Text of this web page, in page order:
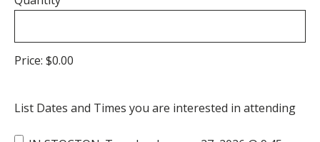
Price: $0.00
List Dates and Times you are interested in attending